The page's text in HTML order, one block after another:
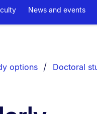
News and events
options Doctoral